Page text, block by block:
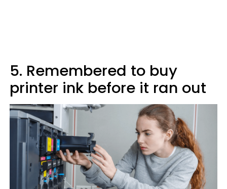
5. Remembered to buy
printer ink before it ran out